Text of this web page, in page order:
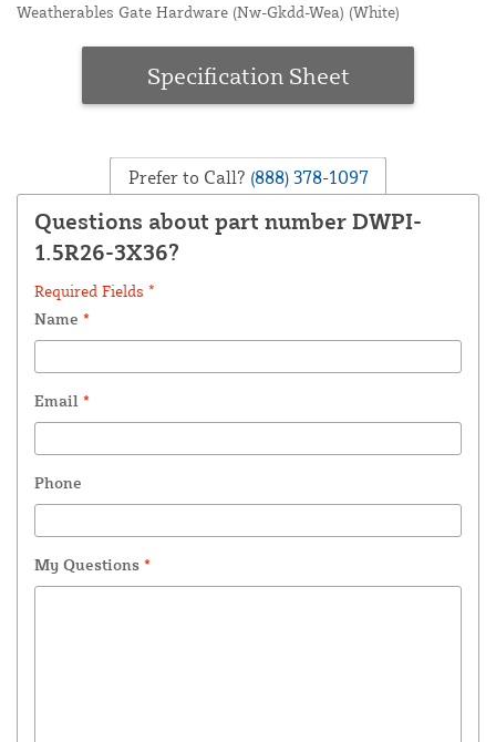
Weatherables Gate Hardware (Nw-Gkdd-Wea) (White)
Specification Sheet
Prefer to Call? (888) 378-1097
Questions about part number DWPI-
1.5R26-3X36?
Required Fields *
Name *
Email *
Phone
My Questions *